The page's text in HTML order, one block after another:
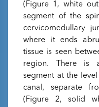
(Figure 1, white
segment of the
cervicomedullary
where it ends
tissue is seen
region. There is
segment at the
canal, separate
(Figure 2, solid